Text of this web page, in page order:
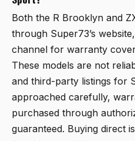
Both the R Brooklyn and
through Super73’s
channel for warranty
These models are not
and third-party listings for
approached carefully,
purchased through
guaranteed. Buying direct